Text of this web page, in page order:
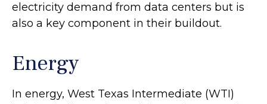
electricity demand from data centers but is
also a key component in their buildout.
Energy
In energy, West Texas Intermediate (WTI)